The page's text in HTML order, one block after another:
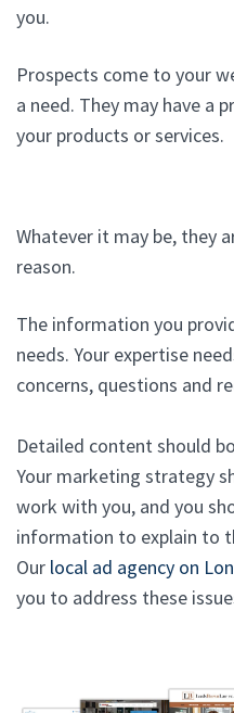
you.
Prospects come to your
a need. They may have a
your products or services.
Whatever it may be, they
reason.
The information you
needs. Your expertise
concerns, questions and
Detailed content should
Your marketing strategy
work with you, and you
information to explain to
Our local ad agency on
you to address these